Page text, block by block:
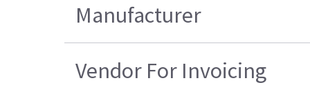
Manufacturer
Vendor For Invoicing